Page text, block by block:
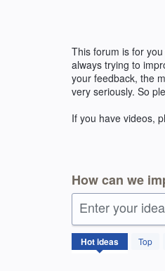
This forum is for
always trying to
your feedback, the
very seriously. So
If you have videos,
How can we
Enter your idea
Hotideas Top
6
results